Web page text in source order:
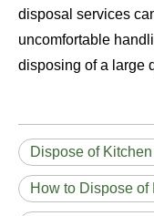
disposal services
uncomfortable
disposing of a large
Dispose of
How to Dispose of